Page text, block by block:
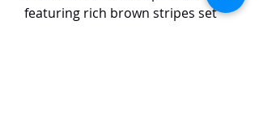
featuring rich brown stripes set